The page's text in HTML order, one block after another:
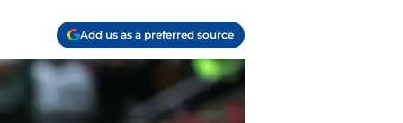
Add us as a preferred source